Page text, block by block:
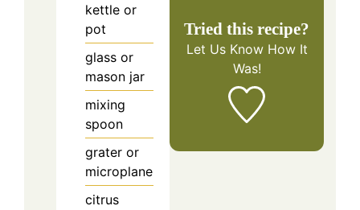
kettle or
pot
glass or
mason jar
mixing
spoon
grater or
microplane
citrus
Tried this recipe?
Let Us KnowHow It
Was!